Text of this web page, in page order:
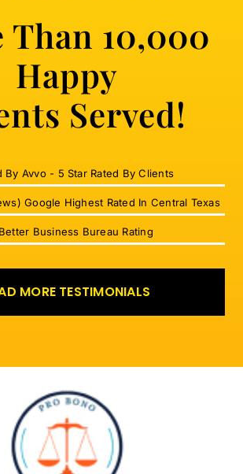
Than 10,000
Happy
Served!
By Avvo - 5 Star Rated By Clients
Google Highest Rated In Central Texas
Business Bureau Rating
MORE TESTIMONIALS